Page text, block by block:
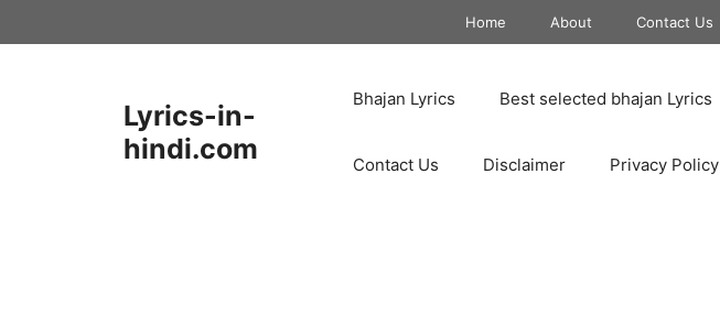
to
Home About Contact Us
Lyrics-in-
hindi.com
Bhajan Lyrics Best selected bhajan Lyrics
Contact Us Disclaimer Privacy Policy